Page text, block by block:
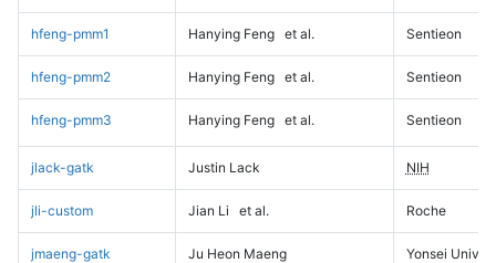
hfeng-pmm1 Hanying Feng et al. Sentieon
hfeng-pmm2 Hanying Feng et al. Sentieon
hfeng-pmm3 Hanying Feng et al. Sentieon
jlack-gatk Justin Lack NIH
jli-custom Jian Li et al. Roche
jmaeng-gatk Ju Heon Maeng Yonsei